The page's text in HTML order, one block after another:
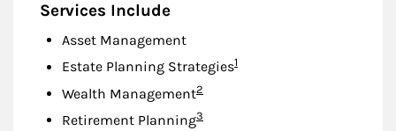
Services Include
Asset Management
Estate Planning StrategiesFootnote
1
Wealth ManagementFootnote
2
Retirement PlanningFootnote
3